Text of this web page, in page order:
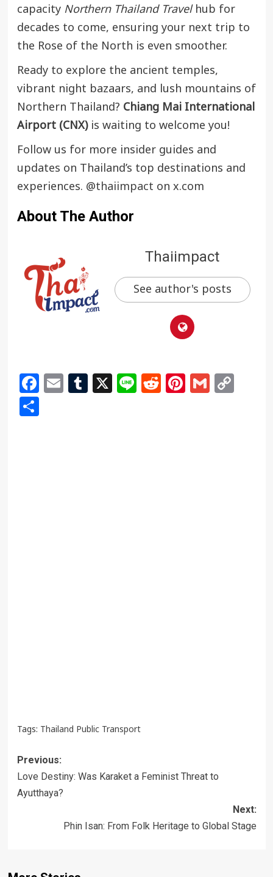
capacity Northern Thailand Travelhub for
decades to come, ensuring your next trip to
the Rose of the North is even smoother.
Ready to explore the ancient temples,
vibrant night bazaars, and lush mountains of
Northern Thailand? Chiang Mai International
Airport (CNX)is waiting to welcome you!
Follow us for more insider guides and
updates on Thailand’s top destinations and
experiences. @thaiimpact on x.com
About The Author
Thaiimpact
See author's posts
Facebook
EmailTumblr
X LineReddit
Pinterest
Gmail
Share
Tags: Thailand Public Transport
Post
navigation
Previous:
Love Destiny: Was Karaket a Feminist Threat to
Ayutthaya?
Next:
Phin Isan: From Folk Heritage to Global Stage